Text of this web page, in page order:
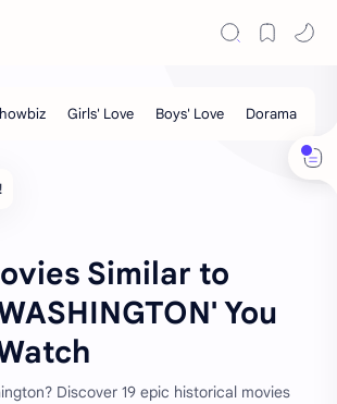
Similar to
You
Discover 19 epic historical movies